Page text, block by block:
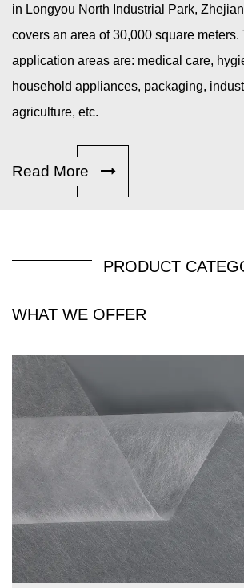
in Longyou North Industrial Park,
covers an area of 30,000 square meters.
application areas are: medical care,
household appliances, packaging,
agriculture, etc.
Read More
PRODUCT
WHAT WE OFFER